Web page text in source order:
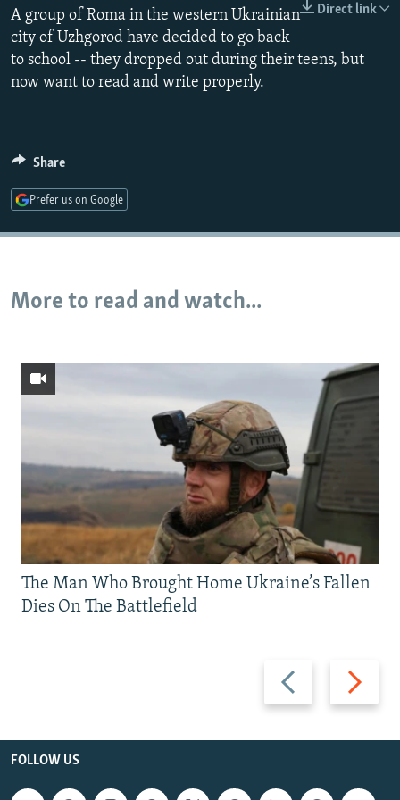
SERBIA
RFE/RL INVESTIGATES
SCHEMES
SYSTEMA
NEWSLETTERS
WIDER EUROPE BY RIKARD JOZWIAK
THE RUNDOWN
PODCASTS
MAJLIS
SHARE TIPS SECURELY
All RFE/RL sites
Direct link
A group of Roma in the western Ukrainian
city of Uzhgorod have decided to go back
to school -- they dropped out during their teens, but
now want to read and write properly.
Share
Prefer us on Google
More to read and watch...
Previous
slide
Next
slide
The Man Who Brought Home Ukraine’s Fallen
Dies On The Battlefield
FOLLOW US